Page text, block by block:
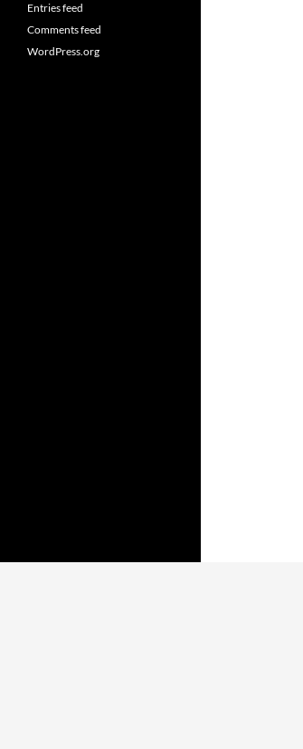
Entries feed
Comments feed
WordPress.org